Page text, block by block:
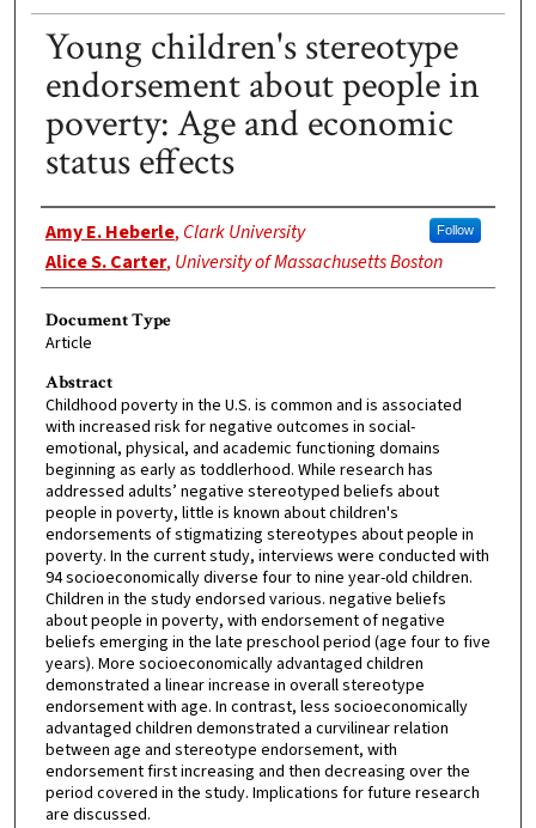
Young children's stereotype
endorsement about people in
poverty: Age and economic
status effects
Authors
Amy E. Heberle, Clark University Follow
Alice S. Carter, University of Massachusetts Boston
Document Type
Article
Abstract
Childhood poverty in the U.S. is common and is associated
with increased risk for negative outcomes in social-
emotional, physical, and academic functioning domains
beginning as early as toddlerhood. While research has
addressed adults’ negative stereotyped beliefs about
people in poverty, little is known about children's
endorsements of stigmatizing stereotypes about people in
poverty. In the current study, interviews were conducted with
94 socioeconomically diverse four to nine year-old children.
Children in the study endorsed various. negative beliefs
about people in poverty, with endorsement of negative
beliefs emerging in the late preschool period (age four to five
years). More socioeconomically advantaged children
demonstrated a linear increase in overall stereotype
endorsement with age. In contrast, less socioeconomically
advantaged children demonstrated a curvilinear relation
between age and stereotype endorsement, with
endorsement first increasing and then decreasing over the
period covered in the study. Implications for future research
are discussed.